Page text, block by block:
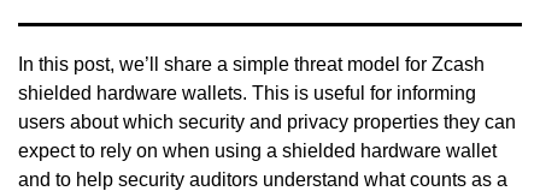
In this post, we’ll share a simple threat model for Zcash
shielded hardware wallets. This is useful for informing
users about which security and privacy properties they can
expect to rely on when using a shielded hardware wallet
and to help security auditors understand what counts as a